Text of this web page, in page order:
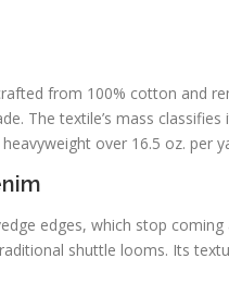
from 100% cotton and
The textile’s mass
over 16.5 oz. per
edges, which stop
shuttle looms. Its